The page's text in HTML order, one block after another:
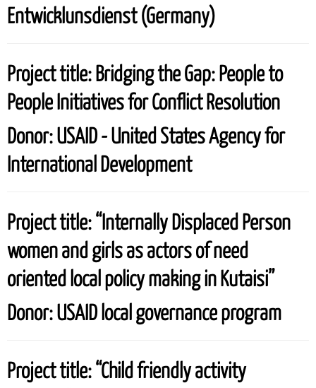
Entwicklunsdienst (Germany)
Project title:Bridging the Gap: People to
People Initiatives for Conflict Resolution
Donor:USAID - United States Agency for
International Development
Project title:“Internally Displaced Person
women and girls as actors of need
oriented local policy making in Kutaisi”
Donor:USAID local governance program
Project title:“Child friendly activity